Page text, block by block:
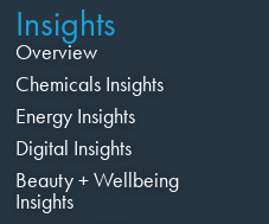
Insights
Overview
Chemicals Insights
Energy Insights
Digital Insights
Beauty + Wellbeing
Insights